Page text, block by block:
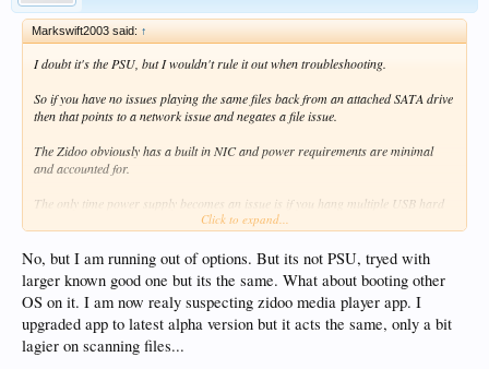
Markswift2003 said: ↑
I doubt it's the PSU, but I wouldn't rule it out when troubleshooting.
So if you have no issues playing the same files back from an attached SATA drive
then that points to a network issue and negates a file issue.
The Zidoo obviously has a built in NIC and power requirements are minimal
and accounted for.
The only time power supply becomes an issue is if you hang multiple USB hard
drives off it - then of course it will struggle - not only is the power supply not
ports.
Click to expand...
No, but I am running out of options. But its not PSU, tryed with
larger known good one but its the same. What about booting other
OS on it. I am now realy suspecting zidoo media player app. I
upgraded app to latest alpha version but it acts the same, only a bit
lagier on scanning files...